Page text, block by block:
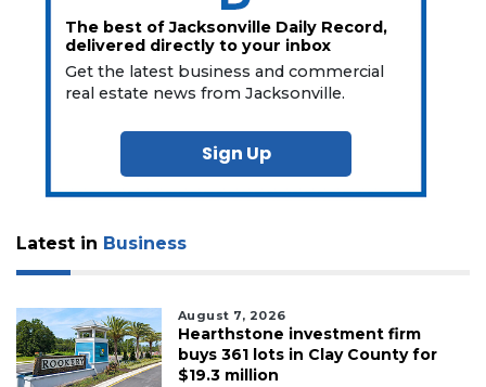
The best of Jacksonville Daily Record,
delivered directly to your inbox
Get the latest business and commercial
real estate news from Jacksonville.
Sign Up
Latest in Business
August 7, 2026
Hearthstone investment firm
buys 361 lots in Clay County for
$19.3 million